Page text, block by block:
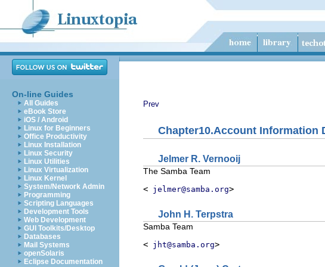
On-line Guides
All Guides
eBook Store
iOS / Android
Linux for Beginners
Office Productivity
Linux Installation
Linux Security
Linux Utilities
Linux Virtualization
Linux Kernel
System/Network Admin
Programming
Scripting Languages
Development Tools
Web Development
GUI Toolkits/Desktop
Databases
Mail Systems
openSolaris
Eclipse Documentation
Prev
Chapter10.Account Information
Jelmer R. Vernooij
The Samba Team
< jelmer@samba.org>
John H. Terpstra
Samba Team
< jht@samba.org>